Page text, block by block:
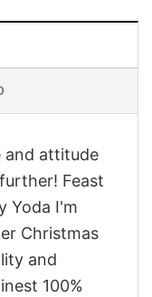
and attitude
Feast
Yoda I'm
Christmas
and
100%